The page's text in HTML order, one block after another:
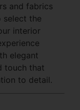
and fabrics
select the
interior
elegant
touch that
to detail.